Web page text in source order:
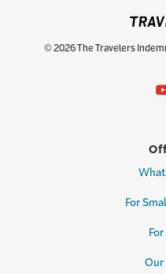
© 2026 The Travelers
What
For
Our